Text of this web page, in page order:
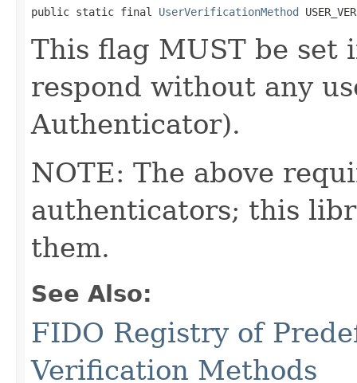
public static final UserVerificationMethod
This flag MUST be
respond without any
Authenticator).
NOTE: The above
authenticators; this
them.
See Also:
FIDO Registry of
Verification Methods